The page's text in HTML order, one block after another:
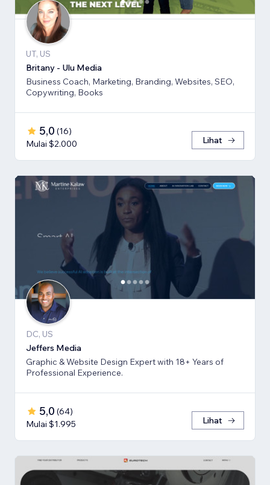
UT, US
Britany - Ulu Media
Business Coach, Marketing, Branding, Websites, SEO,
Copywriting, Books
5,0 (16)
Mulai $2.000
Lihat
DC, US
Jeffers Media
Graphic & Website Design Expert with 18+ Years of
Professional Experience.
5,0 (64)
Mulai $1.995
Lihat